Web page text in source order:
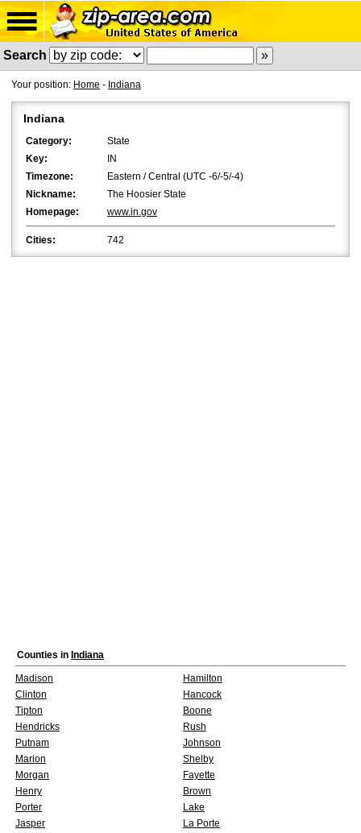
Search
Your position: Home - Indiana
Indiana
Category:
State
Key:
IN
Timezone:
Eastern / Central (UTC -6/-5/-4)
Nickname:
The Hoosier State
Homepage:
www.in.gov
Cities: 742
Counties in Indiana
Madison
Hamilton
Clinton
Hancock
Tipton
Boone
Hendricks
Rush
Putnam
Johnson
Marion
Shelby
Morgan
Fayette
Henry
Brown
Porter
Lake
Jasper
La Porte